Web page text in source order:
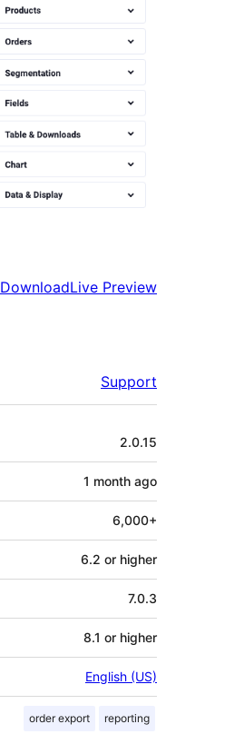
DownloadLive Preview
Support
2.0.15
1 month ago
6,000+
6.2 or higher
7.0.3
8.1 or higher
English (US)
order export reporting